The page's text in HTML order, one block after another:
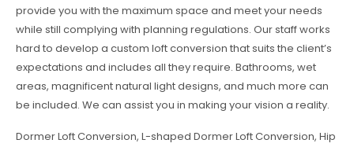
provide you with the maximum space and meet your needs
while still complying with planning regulations. Our staff works
hard to develop a custom loft conversion that suits the client’s
expectations and includes all they require. Bathrooms, wet
areas, magnificent natural light designs, and much more can
be included. We can assist you in making your vision a reality.
Dormer Loft Conversion, L-shaped Dormer Loft Conversion, Hip